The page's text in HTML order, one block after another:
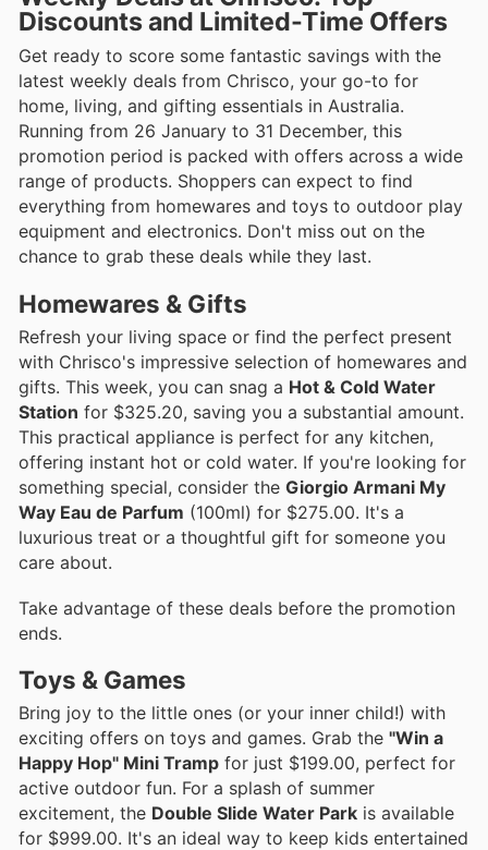
Discounts and Limited-Time Offers
Get ready to score some fantastic savings with the
latest weekly deals from Chrisco, your go-to for
home, living, and gifting essentials in Australia.
Running from 26 January to 31 December, this
promotion period is packed with offers across a wide
range of products. Shoppers can expect to find
everything from homewares and toys to outdoor play
equipment and electronics. Don't miss out on the
chance to grab these deals while they last.
Homewares & Gifts
Refresh your living space or find the perfect present
with Chrisco's impressive selection of homewares and
gifts. This week, you can snag a Hot & Cold Water
Station for $325.20, saving you a substantial amount.
This practical appliance is perfect for any kitchen,
offering instant hot or cold water. If you're looking for
something special, consider the Giorgio Armani My
Way Eau de Parfum (100ml) for $275.00. It's a
luxurious treat or a thoughtful gift for someone you
care about.
Take advantage of these deals before the promotion
ends.
Toys & Games
Bring joy to the little ones (or your inner child!) with
exciting offers on toys and games. Grab the "Win a
Happy Hop" Mini Tramp for just $199.00, perfect for
active outdoor fun. For a splash of summer
excitement, the Double Slide Water Park is available
for $999.00. It's an ideal way to keep kids entertained